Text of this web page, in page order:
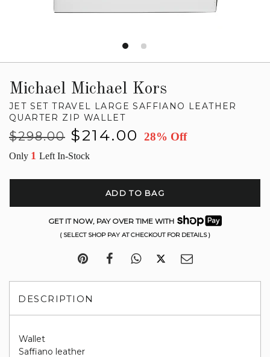
Michael Michael Kors
JET SET TRAVEL LARGE SAFFIANO LEATHER
QUARTER ZIP WALLET
Regular
$298.00
Sale
$214.00 28% Off
Only 1 Left In-Stock
ADD TO BAG
GET IT NOW, PAY OVER TIME WITH
( SELECT SHOP PAY AT CHECKOUT FOR DETAILS )
DESCRIPTION
Wallet
Saffiano leather